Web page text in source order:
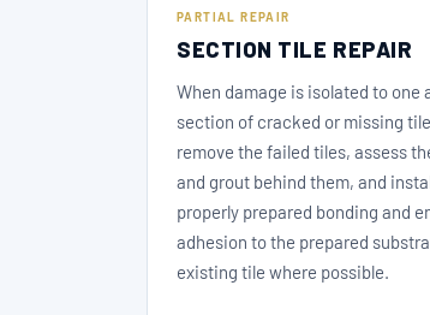
PARTIAL REPAIR
SECTION TILE REPAIR
When damage is isolated to one
section of cracked or missing
remove the failed tiles, assess
and grout behind them, and
properly prepared bonding and
adhesion to the prepared
existing tile where possible.